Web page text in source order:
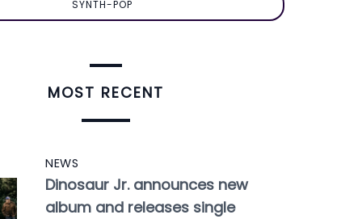
SYNTH-POP
MOST RECENT
NEWS
Dinosaur Jr. announces new
album and releases single